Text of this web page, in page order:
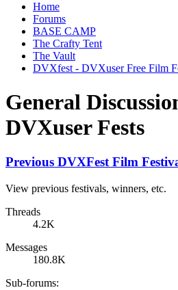
Home
Forums
BASE CAMP
The Crafty Tent
The Vault
DVXfest - DVXuser Free Film
General
DVXuser Fests
Previous DVXFest Film
View previous festivals, winners, etc.
Threads
4.2K
Messages
180.8K
Sub-forums: